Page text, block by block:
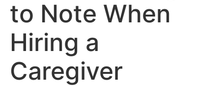
to Note When
Hiring a
Caregiver